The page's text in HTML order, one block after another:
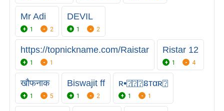
Mr Adi
1 2
DEVIL
1 2
https://topnickname.com/Raistar
1 1
Ristar 12
1 4
खौफनाक
1 5
Biswajit ff
1 2
ʀ•⍰⍰⍰នтαʀ⍰
1 1